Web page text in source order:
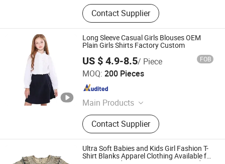
Contact Supplier
Long Sleeve Casual Girls Blouses OEM
Plain Girls Shirts Factory Custom
US $ 4.9-8.5/ Piece FOB
MOQ: 200 Pieces
Main Products
Dress Shirts, Casual Shirt, Mens
Shirt, Wedding Shirt, Oxford Shirt,
Woven Shirts, Woman Shirts Blouse,
Children Shirts, School Shirt
Contact Supplier
Yiwu Kamu Garment Co., Ltd.
Zhejiang , China
Ultra Soft Babies and Kids Girl Fashion T-
Shirt Blanks Apparel Clothing Available for